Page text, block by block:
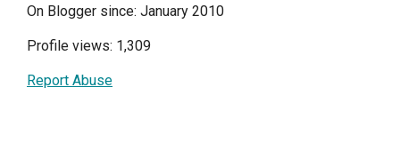
On Blogger since: January 2010
Profile views: 1,309
Report Abuse